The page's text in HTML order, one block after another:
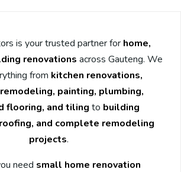
is your trusted partner for home,
renovations across Gauteng. We
from kitchen renovations,
painting, plumbing,
flooring, and tiling to building
and complete remodeling
projects.
need small home renovation